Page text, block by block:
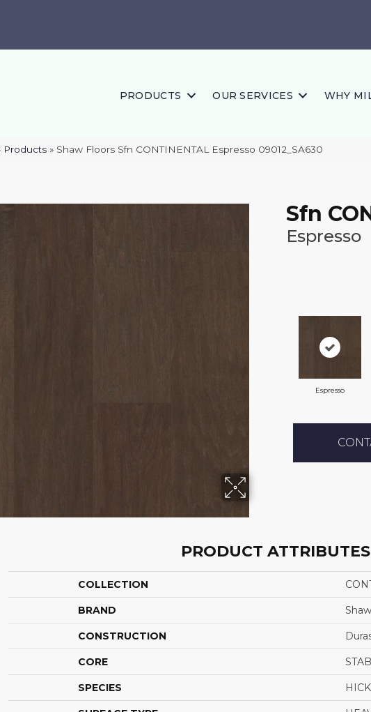
PRODUCTS OUR SERVICES WHY
Products » Shaw Floors Sfn CONTINENTAL Espresso 09012_SA630
Sfn
Espresso
Espresso
PRODUCT ATTRIBUTES
COLLECTION
BRAND
CONSTRUCTION
CORE
SPECIES